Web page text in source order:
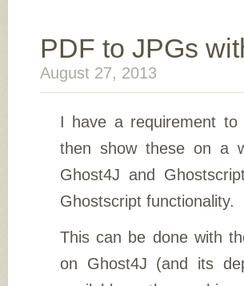
PDF to JPGs
August 27, 2013
I have a requirement
then show these on a
Ghost4J and
Ghostscript functionality.
This can be done with
on Ghost4J (and its